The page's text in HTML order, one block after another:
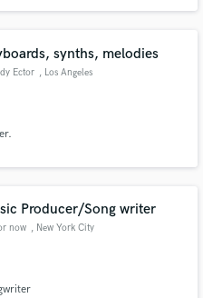
synths, melodies
Ector , Los Angeles
Producer/Song writer
now , New York City